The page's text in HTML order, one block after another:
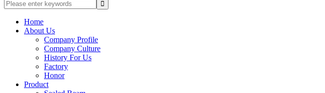
Home
About Us
Company Profile
Company Culture
History For Us
Factory
Honor
Product